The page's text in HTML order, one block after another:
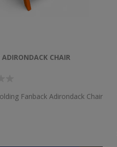
ADIRONDACK CHAIR
Fanback Adirondack Chair